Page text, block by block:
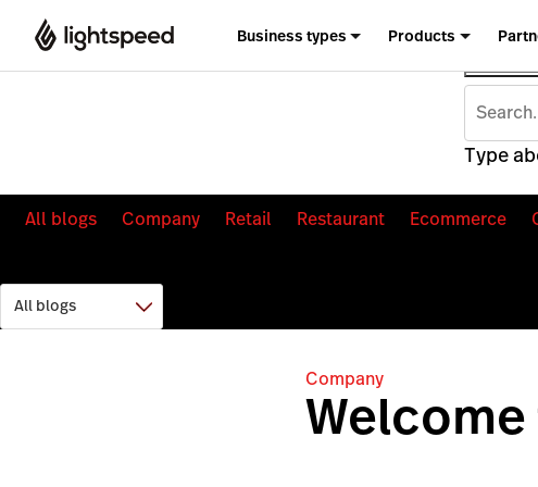
Business types Products
Type
All blogs Company Retail Restaurant Ecommerce
Company